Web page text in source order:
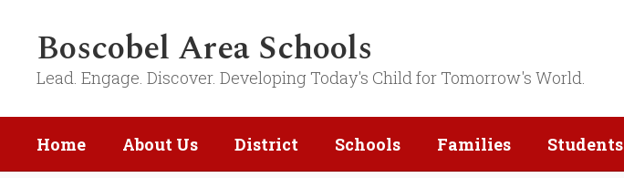
contentBoscobel Area Schools
Lead. Engage. Discover. Developing Today's Child for Tomorrow's World.
Home About Us District Schools Families Students